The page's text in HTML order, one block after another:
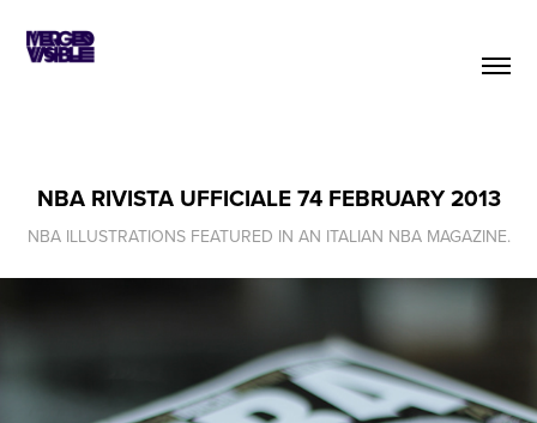
NBA RIVISTA UFFICIALE 74 FEBRUARY 2013
NBA ILLUSTRATIONS FEATURED IN AN ITALIAN NBA MAGAZINE.